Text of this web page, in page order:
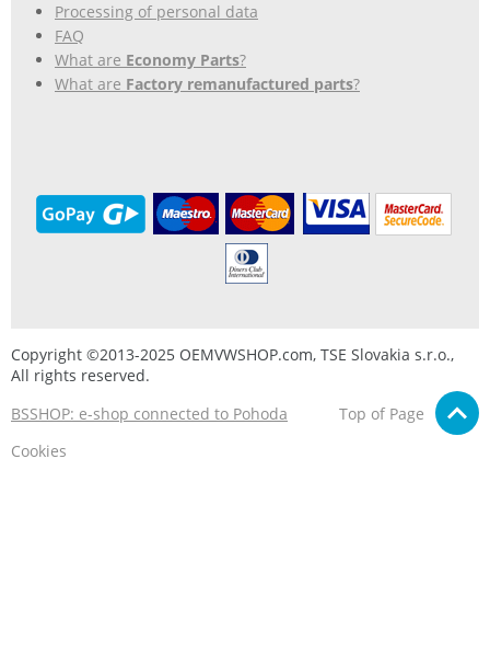
Processing of personal data
FAQ
What are Economy Parts?
What are Factory remanufactured parts?
Copyright ©2013-2025 OEMVWSHOP.com, TSE Slovakia s.r.o.,
All rights reserved.
BSSHOP: e-shop connected to Pohoda
Top of Page
Cookies